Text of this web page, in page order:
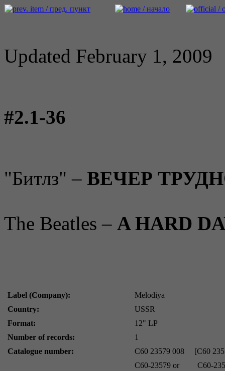
Updated February 1, 2009
#2.1-36
"Битлз" – ВЕЧЕР
The Beatles – A HARD
Label (Company):
Melodiya
Country:
USSR
Format:
12" LP
Number of records:
1
Catalogue number:
C60 23579 008 [C60
C60-23579 or
C60-